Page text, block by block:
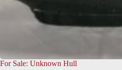
For Sale: Unknown Hull